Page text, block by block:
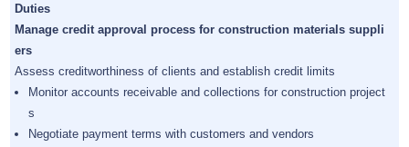
Duties
Manage credit approval process for construction materials suppli
ers
Assess creditworthiness of clients and establish credit limits
Monitor accounts receivable and collections for construction project
s
Negotiate payment terms with customers and vendors